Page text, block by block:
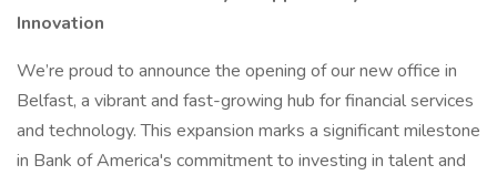
Innovation
We’re proud to announce the opening of our new office in
Belfast, a vibrant and fast-growing hub for financial services
and technology. This expansion marks a significant milestone
in Bank of America's commitment to investing in talent and